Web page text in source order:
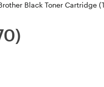
Black Toner Cartridge